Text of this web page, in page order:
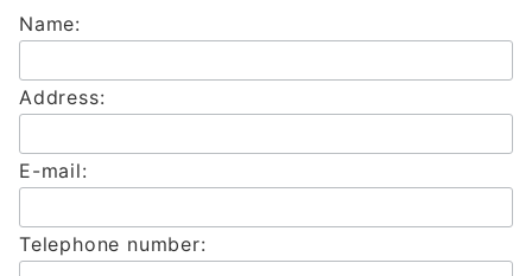
Name:
Address:
E-mail:
Telephone number: